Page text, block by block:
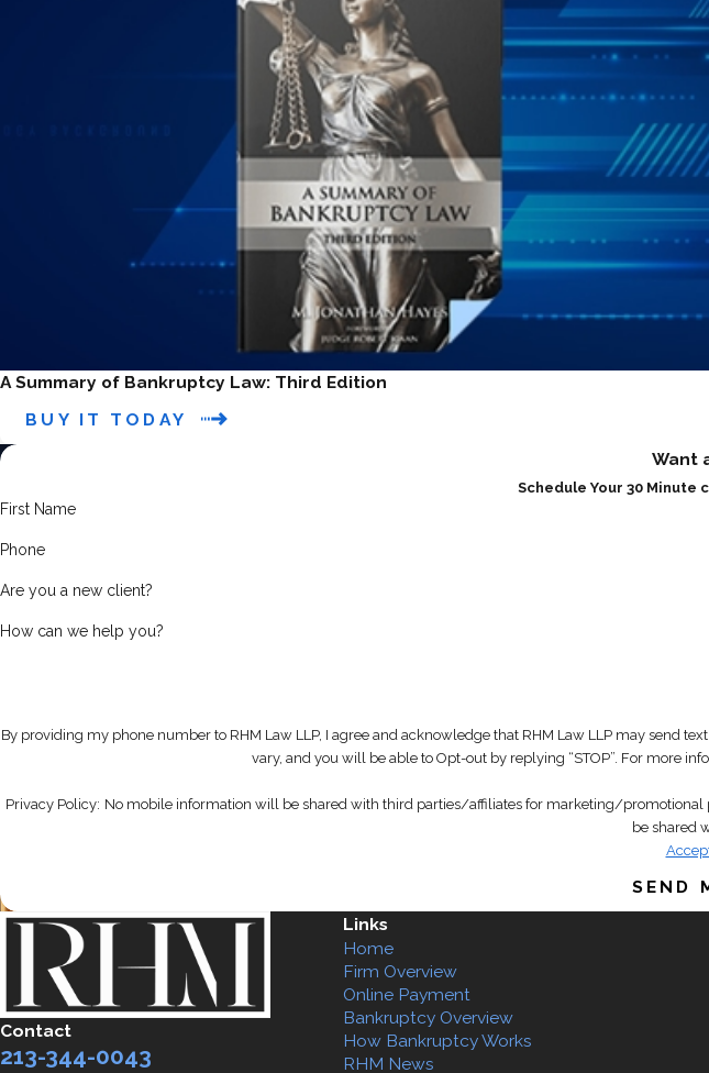
A Summary of Bankruptcy Law: Third Edition
BUY IT TODAY
Want
Schedule Your 30 Minute
First Name
Phone
Are you a new client?
How can we help you?
By providing my phone number to RHM Law LLP, I agree and acknowledge that RHM Law LLP may send
vary, and you will be able to Opt-out by replying “STOP”. For more
Privacy Policy: No mobile information will be shared with third parties/affiliates for marketing/promotional
be shared
SEND
Contact
213-344-0043
Links
Home
Firm Overview
Online Payment
Bankruptcy Overview
How Bankruptcy Works
RHM News